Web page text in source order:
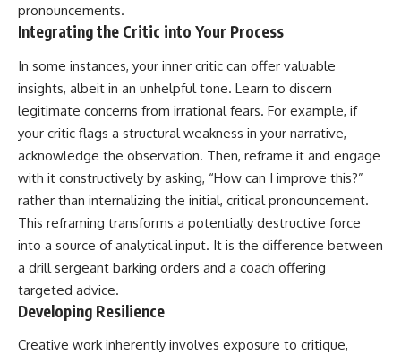
pronouncements.
Integrating the Critic into Your Process
In some instances, your inner critic can offer valuable
insights, albeit in an unhelpful tone. Learn to discern
legitimate concerns from irrational fears. For example, if
your critic flags a structural weakness in your narrative,
acknowledge the observation. Then, reframe it and engage
with it constructively by asking, “How can I improve this?”
rather than internalizing the initial, critical pronouncement.
This reframing transforms a potentially destructive force
into a source of analytical input. It is the difference between
a drill sergeant barking orders and a coach offering
targeted advice.
Developing Resilience
Creative work inherently involves exposure to critique,